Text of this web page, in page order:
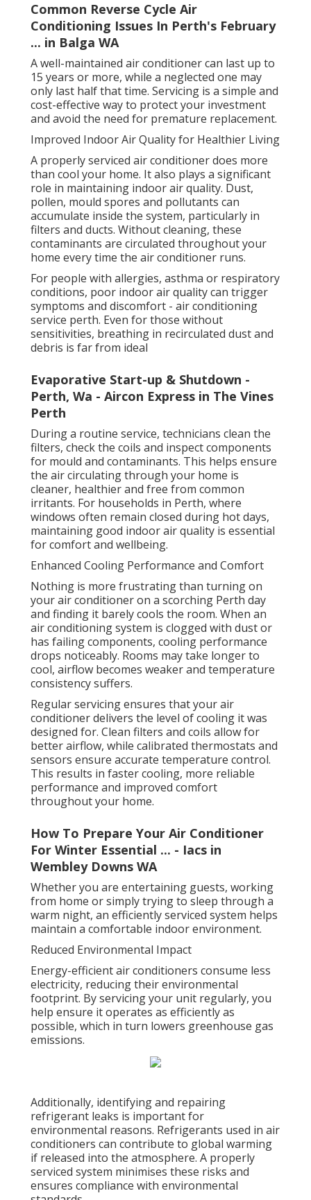
Common Reverse Cycle Air
Conditioning Issues In Perth's February
... in Balga WA
A well-maintained air conditioner can last up to
15 years or more, while a neglected one may
only last half that time. Servicing is a simple and
cost-effective way to protect your investment
and avoid the need for premature replacement.
Improved Indoor Air Quality for Healthier Living
A properly serviced air conditioner does more
than cool your home. It also plays a significant
role in maintaining indoor air quality. Dust,
pollen, mould spores and pollutants can
accumulate inside the system, particularly in
filters and ducts. Without cleaning, these
contaminants are circulated throughout your
home every time the air conditioner runs.
For people with allergies, asthma or respiratory
conditions, poor indoor air quality can trigger
symptoms and discomfort - air conditioning
service perth. Even for those without
sensitivities, breathing in recirculated dust and
debris is far from ideal
Evaporative Start-up & Shutdown -
Perth, Wa - Aircon Express in The Vines
Perth
During a routine service, technicians clean the
filters, check the coils and inspect components
for mould and contaminants. This helps ensure
the air circulating through your home is
cleaner, healthier and free from common
irritants. For households in Perth, where
windows often remain closed during hot days,
maintaining good indoor air quality is essential
for comfort and wellbeing.
Enhanced Cooling Performance and Comfort
Nothing is more frustrating than turning on
your air conditioner on a scorching Perth day
and finding it barely cools the room. When an
air conditioning system is clogged with dust or
has failing components, cooling performance
drops noticeably. Rooms may take longer to
cool, airflow becomes weaker and temperature
consistency suffers.
Regular servicing ensures that your air
conditioner delivers the level of cooling it was
designed for. Clean filters and coils allow for
better airflow, while calibrated thermostats and
sensors ensure accurate temperature control.
This results in faster cooling, more reliable
performance and improved comfort
throughout your home.
How To Prepare Your Air Conditioner
For Winter Essential ... - Iacs in
Wembley Downs WA
Whether you are entertaining guests, working
from home or simply trying to sleep through a
warm night, an efficiently serviced system helps
maintain a comfortable indoor environment.
Reduced Environmental Impact
Energy-efficient air conditioners consume less
electricity, reducing their environmental
footprint. By servicing your unit regularly, you
help ensure it operates as efficiently as
possible, which in turn lowers greenhouse gas
emissions.
Additionally, identifying and repairing
refrigerant leaks is important for
environmental reasons. Refrigerants used in air
conditioners can contribute to global warming
if released into the atmosphere. A properly
serviced system minimises these risks and
ensures compliance with environmental